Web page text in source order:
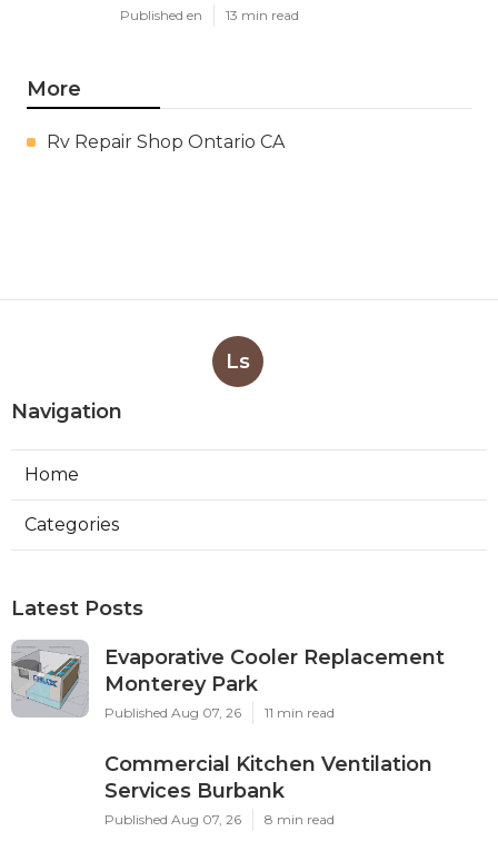
Published en 13 min read
More
Rv Repair Shop Ontario CA
Ls
Navigation
Home
Categories
Latest Posts
Evaporative Cooler Replacement
Monterey Park
Published Aug 07, 26 11 min read
Commercial Kitchen Ventilation
Services Burbank
Published Aug 07, 26 8 min read